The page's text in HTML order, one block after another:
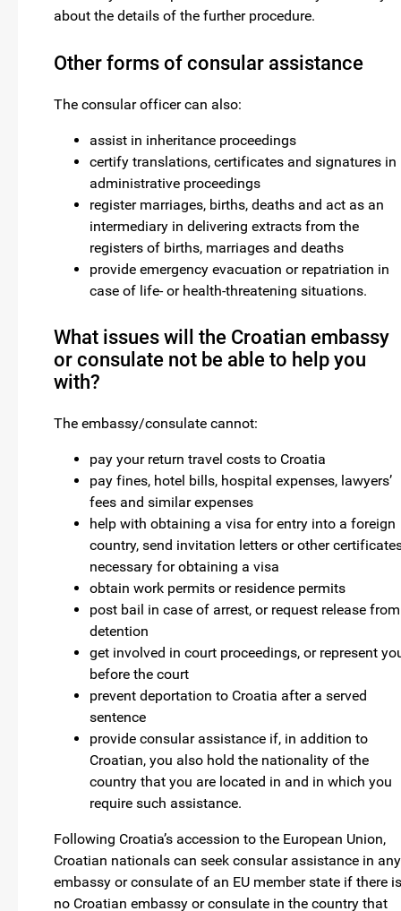
about the details of the further procedure.
Other forms of consular assistance
The consular officer can also:
assist in inheritance proceedings
certify translations, certificates and signatures in
administrative proceedings
register marriages, births, deaths and act as an
intermediary in delivering extracts from the
registers of births, marriages and deaths
provide emergency evacuation or repatriation in
case of life- or health-threatening situations.
What issues will the Croatian embassy
or consulate not be able to help you
with?
The embassy/consulate cannot:
pay your return travel costs to Croatia
pay fines, hotel bills, hospital expenses, lawyers’
fees and similar expenses
help with obtaining a visa for entry into a foreign
country, send invitation letters or other
necessary for obtaining a visa
obtain work permits or residence permits
post bail in case of arrest, or request release from
detention
get involved in court proceedings, or represent
before the court
prevent deportation to Croatia after a served
sentence
provide consular assistance if, in addition to
Croatian, you also hold the nationality of the
country that you are located in and in which you
require such assistance.
Following Croatia’s accession to the European Union,
Croatian nationals can seek consular assistance in any
embassy or consulate of an EU member state if there is
no Croatian embassy or consulate in the country that